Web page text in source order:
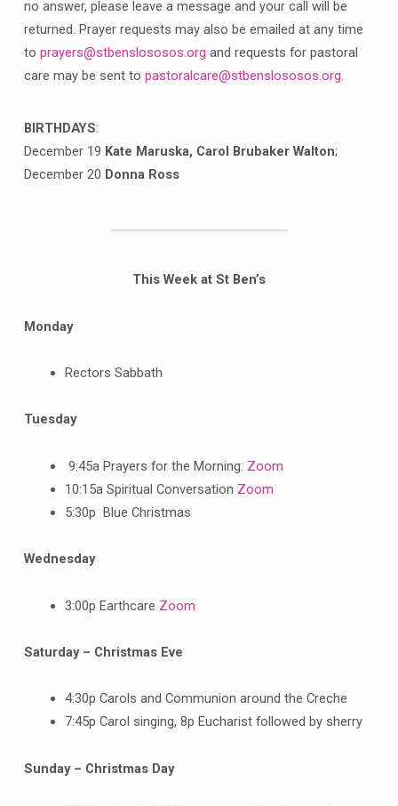
no answer, please leave a message and your call will be
returned. Prayer requests may also be emailed at any time
to prayers@stbenslososos.org and requests for pastoral
care may be sent to pastoralcare@stbenslososos.org.
BIRTHDAYS:
December 19 Kate Maruska, Carol Brubaker Walton;
December 20 Donna Ross
This Week at St Ben’s
Monday
Rectors Sabbath
Tuesday
9:45a Prayers for the Morning: Zoom
10:15a Spiritual Conversation Zoom
5:30p Blue Christmas
Wednesday
3:00p Earthcare Zoom
Saturday – Christmas Eve
4:30p Carols and Communion around the Creche
7:45p Carol singing, 8p Eucharist followed by sherry
Sunday – Christmas Day